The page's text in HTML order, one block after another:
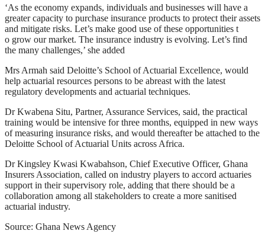
‘As the economy expands, individuals and businesses will have a
greater capacity to purchase insurance products to protect their assets
and mitigate risks. Let’s make good use of these opportunities t
o grow our market. The insurance industry is evolving. Let’s find
the many challenges,’ she added
Mrs Armah said Deloitte’s School of Actuarial Excellence, would
help actuarial resources persons to be abreast with the latest
regulatory developments and actuarial techniques.
Dr Kwabena Situ, Partner, Assurance Services, said, the practical
training would be intensive for three months, equipped in new ways
of measuring insurance risks, and would thereafter be attached to the
Deloitte School of Actuarial Units across Africa.
Dr Kingsley Kwasi Kwabahson, Chief Executive Officer, Ghana
Insurers Association, called on industry players to accord actuaries
support in their supervisory role, adding that there should be a
collaboration among all stakeholders to create a more sanitised
actuarial industry.
Source: Ghana News Agency